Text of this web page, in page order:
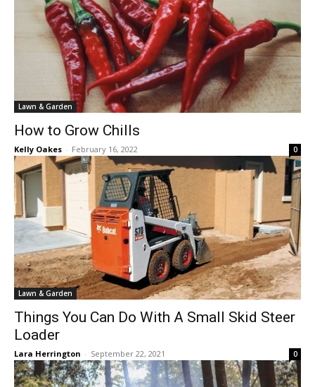
Lawn & Garden
How to Grow Chills
Kelly Oakes - February 16, 2022 0
Lawn & Garden
Things You Can Do With A Small Skid Steer
Loader
Lara Herrington - September 22, 2021 0